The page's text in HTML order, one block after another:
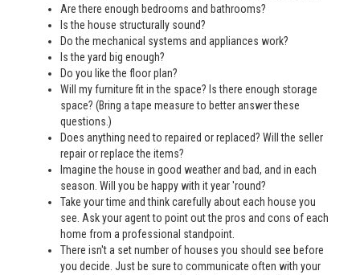
Are there enough bedrooms and bathrooms?
Is the house structurally sound?
Do the mechanical systems and appliances work?
Is the yard big enough?
Do you like the floor plan?
Will my furniture fit in the space? Is there enough storage
space? (Bring a tape measure to better answer these
questions.)
Does anything need to repaired or replaced? Will the seller
repair or replace the items?
Imagine the house in good weather and bad, and in each
season. Will you be happy with it year 'round?
Take your time and think carefully about each house you
see. Ask your agent to point out the pros and cons of each
home from a professional standpoint.
There isn't a set number of houses you should see before
you decide. Just be sure to communicate often with your